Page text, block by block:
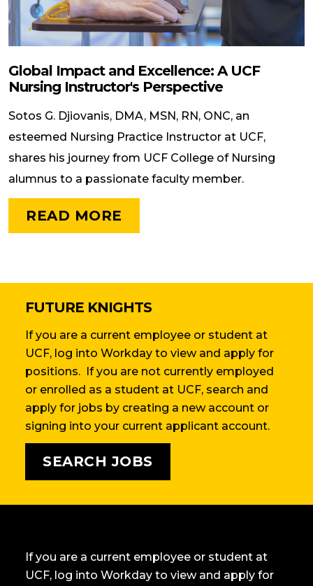
Global Impact and Excellence: A UCF
Nursing Instructor's Perspective
Sotos G. Djiovanis, DMA, MSN, RN, ONC, an
esteemed Nursing Practice Instructor at UCF,
shares his journey from UCF College of Nursing
alumnus to a passionate faculty member.
READ MORE
FUTURE KNIGHTS
If you are a current employee or student at
UCF, log into Workday to view and apply for
positions. If you are not currently employed
or enrolled as a student at UCF, search and
apply for jobs by creating a new account or
signing into your current applicant account.
SEARCH JOBS
If you are a current employee or student at
UCF, log into Workday to view and apply for